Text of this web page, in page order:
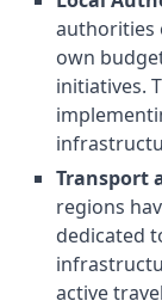
authorities
own
initiatives.
Transport
regions
dedicated
active